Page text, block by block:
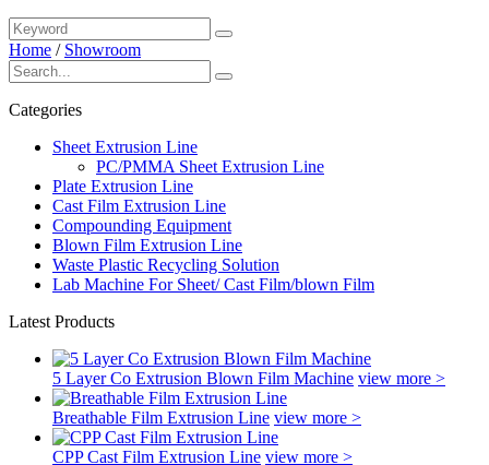
Home / Showroom
Categories
Sheet Extrusion Line
PC/PMMA Sheet Extrusion Line
Plate Extrusion Line
Cast Film Extrusion Line
Compounding Equipment
Blown Film Extrusion Line
Waste Plastic Recycling Solution
Lab Machine For Sheet/ Cast Film/blown Film
Latest Products
5 Layer Co Extrusion Blown Film Machine view more >
Breathable Film Extrusion Line view more >
CPP Cast Film Extrusion Line view more >